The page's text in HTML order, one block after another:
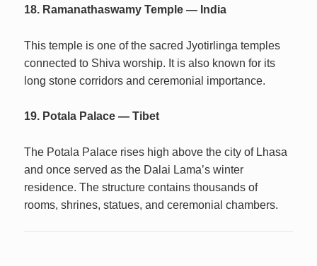
18. Ramanathaswamy Temple — India
This temple is one of the sacred Jyotirlinga temples
connected to Shiva worship. It is also known for its
long stone corridors and ceremonial importance.
19. Potala Palace — Tibet
The Potala Palace rises high above the city of Lhasa
and once served as the Dalai Lama’s winter
residence. The structure contains thousands of
rooms, shrines, statues, and ceremonial chambers.